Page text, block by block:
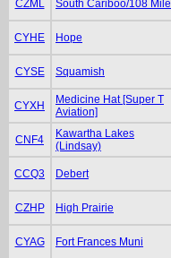
CZML South Cariboo/108 Mile
CYHE Hope
CYSE Squamish
CYXH
Medicine Hat [Super T
Aviation]
CNF4
Kawartha Lakes
(Lindsay)
CCQ3 Debert
CZHP High Prairie
CYAG Fort Frances Muni